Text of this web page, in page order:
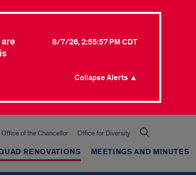
8/7/26, 2:55:57 PM CDT
Collapse Alerts ▲
Office of the Chancellor Office for Diversity
RENOVATIONS MEETINGS AND MINUTES